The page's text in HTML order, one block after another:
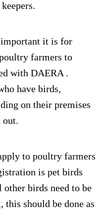
important it is for
farmers to
with DAERA .
have birds,
on their premises
out.
to poultry farmers
is pet birds
birds need to be
this should be done as